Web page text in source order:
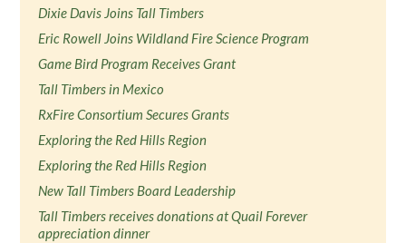
Dixie Davis Joins Tall Timbers
Eric Rowell Joins Wildland Fire Science Program
Game Bird Program Receives Grant
Tall Timbers in Mexico
RxFire Consortium Secures Grants
Exploring the Red Hills Region
Exploring the Red Hills Region
New Tall Timbers Board Leadership
Tall Timbers receives donations at Quail Forever
appreciation dinner